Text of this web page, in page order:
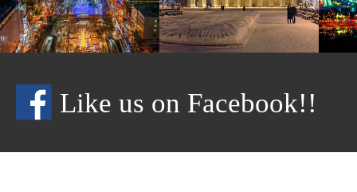
Like us on Facebook!!